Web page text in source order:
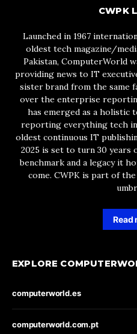
CWPK
Launched in 1967
oldest tech magazine/
Pakistan, ComputerWorld
providing news to IT
sister brand from the same
over the enterprise
has emerged as a holistic
reporting everything tech
oldest continuous IT
2025 is set to turn 30 years
benchmark and a legacy it
come. CWPK is part of the
Read
EXPLORE
computerworld.es
computerworld.com.pt